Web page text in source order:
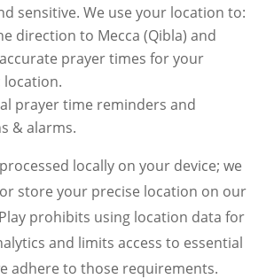
sensitive. We use your location to:
direction to Mecca (Qibla) and
prayer times for your
location.
prayer time reminders and
& alarms.
locally on your device; we
store your precise location on our
prohibits using location data for
and limits access to essential
adhere to those requirements.